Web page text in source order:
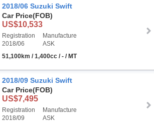
2018/06 Suzuki Swift
Car Price(FOB)
US$10,533
Registration
2018/06
Manufacture
ASK
51,100km / 1,400cc / - / MT
2018/09 Suzuki Swift
Car Price(FOB)
US$7,495
Registration
2018/09
Manufacture
ASK